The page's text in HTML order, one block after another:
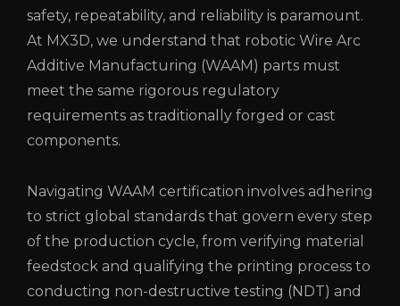
safety, repeatability, and reliability is paramount.
At MX3D, we understand that robotic Wire Arc
Additive Manufacturing (WAAM) parts must
meet the same rigorous regulatory
requirements as traditionally forged or cast
components.
Navigating WAAM certification involves adhering
to strict global standards that govern every step
of the production cycle, from verifying material
feedstock and qualifying the printing process to
conducting non-destructive testing (NDT) and